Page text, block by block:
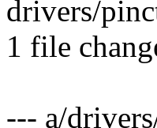
drivers/
1 file
--- a/